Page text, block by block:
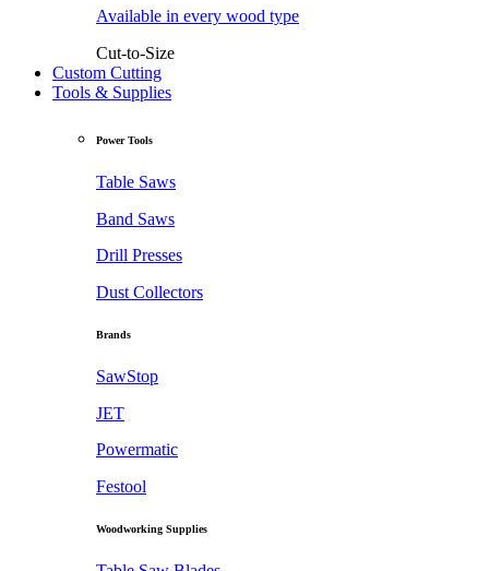
Available in every wood type
Cut-to-Size
Custom Cutting
Tools & Supplies
Power Tools
Table Saws
Band Saws
Drill Presses
Dust Collectors
Brands
SawStop
JET
Powermatic
Festool
Woodworking Supplies